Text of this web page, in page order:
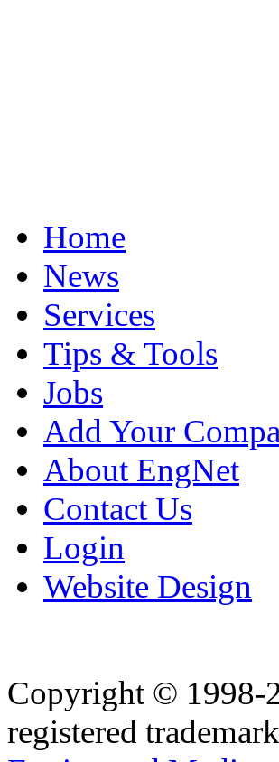
Home
News
Services
Tips & Tools
Jobs
Add Your
About EngNet
Contact Us
Login
Website Design
Copyright © 1998-
registered